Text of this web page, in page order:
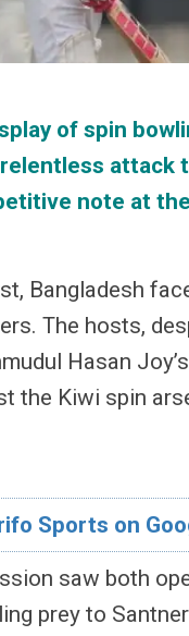
of spin
relentless
note at
Bangladesh
The hosts,
Hasan
the Kiwi spin
Sports on
saw both
prey to